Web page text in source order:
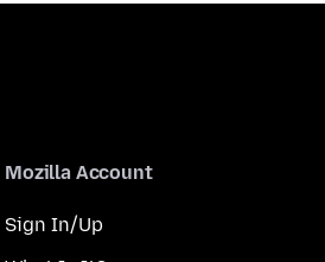
Mozilla Account
Sign In/Up